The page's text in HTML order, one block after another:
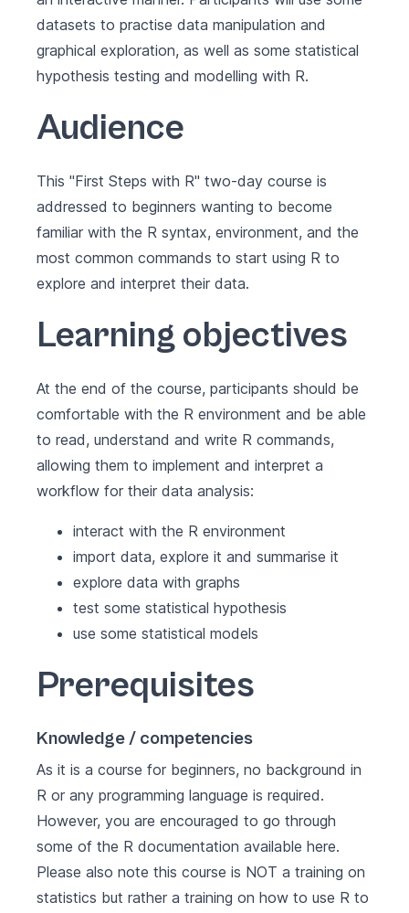
datasets to practise data manipulation and
graphical exploration, as well as some statistical
hypothesis testing and modelling with R.
Audience
This "First Steps with R" two-day course is
addressed to beginners wanting to become
familiar with the R syntax, environment, and the
most common commands to start using R to
explore and interpret their data.
Learning objectives
At the end of the course, participants should be
comfortable with the R environment and be able
to read, understand and write R commands,
allowing them to implement and interpret a
workflow for their data analysis:
interact with the R environment
import data, explore it and summarise it
explore data with graphs
test some statistical hypothesis
use some statistical models
Prerequisites
Knowledge / competencies
As it is a course for beginners, no background in
R or any programming language is required.
However, you are encouraged to go through
some of the R documentation available here.
Please also note this course is NOT a training on
statistics but rather a training on how to use R to